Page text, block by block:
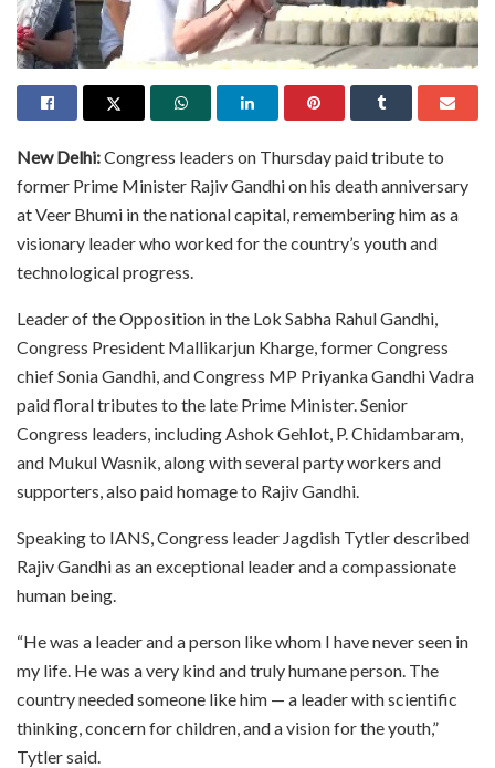
New Delhi:Congress leaders on Thursday paid tribute to
former Prime Minister Rajiv Gandhi on his death anniversary
at Veer Bhumi in the national capital, remembering him as a
visionary leader who worked for the country’s youth and
technological progress.
Leader of the Opposition in the Lok Sabha Rahul Gandhi,
Congress President Mallikarjun Kharge, former Congress
chief Sonia Gandhi, and Congress MP Priyanka Gandhi Vadra
paid floral tributes to the late Prime Minister. Senior
Congress leaders, including Ashok Gehlot, P. Chidambaram,
and Mukul Wasnik, along with several party workers and
supporters, also paid homage to Rajiv Gandhi.
Speaking to IANS, Congress leader Jagdish Tytler described
Rajiv Gandhi as an exceptional leader and a compassionate
human being.
“He was a leader and a person like whom I have never seen in
my life. He was a very kind and truly humane person. The
country needed someone like him — a leader with scientific
thinking, concern for children, and a vision for the youth,”
Tytler said.